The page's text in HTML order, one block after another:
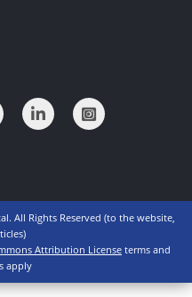
All Rights Reserved (to the website,
Attribution License terms and
apply